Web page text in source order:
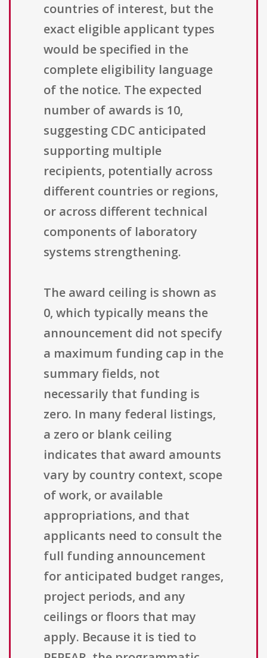
countries of interest, but the
exact eligible applicant types
would be specified in the
complete eligibility language
of the notice. The expected
number of awards is 10,
suggesting CDC anticipated
supporting multiple
recipients, potentially across
different countries or regions,
or across different technical
components of laboratory
systems strengthening.
The award ceiling is shown as
0, which typically means the
announcement did not specify
a maximum funding cap in the
summary fields, not
necessarily that funding is
zero. In many federal listings,
a zero or blank ceiling
indicates that award amounts
vary by country context, scope
of work, or available
appropriations, and that
applicants need to consult the
full funding announcement
for anticipated budget ranges,
project periods, and any
ceilings or floors that may
apply. Because it is tied to